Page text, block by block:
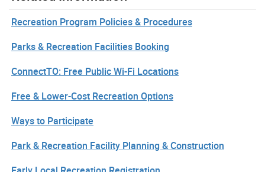
Recreation Program Policies & Procedures
Parks & Recreation Facilities Booking
ConnectTO: Free Public Wi-Fi Locations
Free & Lower-Cost Recreation Options
Ways to Participate
Park & Recreation Facility Planning & Construction